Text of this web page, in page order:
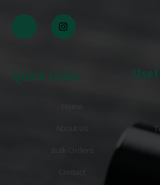
Quick Links
Home
About Us
Bulk Orders
Contact